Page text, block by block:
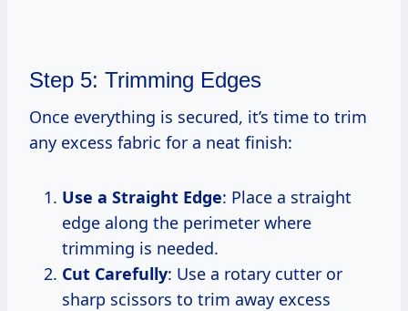
Step 5: Trimming Edges
Once everything is secured, it’s time to trim
any excess fabric for a neat finish:
Use a Straight Edge: Place a straight
edge along the perimeter where
trimming is needed.
Cut Carefully: Use a rotary cutter or
sharp scissors to trim away excess